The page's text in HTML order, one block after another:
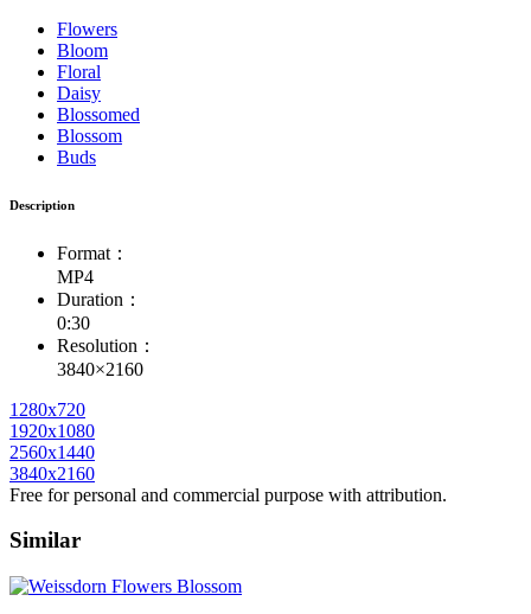
Flowers
Bloom
Floral
Daisy
Blossomed
Blossom
Buds
Description
Format：
MP4
Duration：
0:30
Resolution：
3840×2160
1280x720
1920x1080
2560x1440
3840x2160
Free for personal and commercial purpose with attribution.
Similar